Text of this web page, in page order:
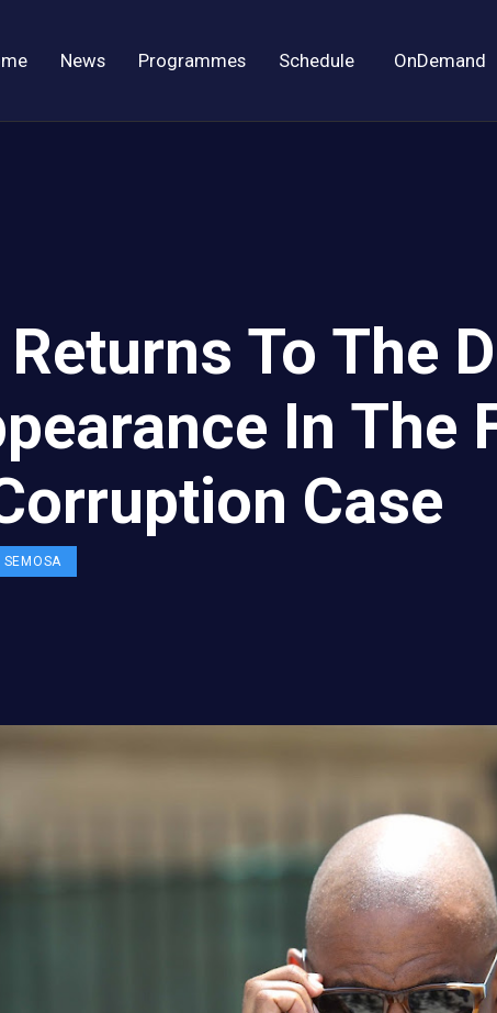
News Programmes Schedule OnDemand
To The
In The
Case
SEMOSA